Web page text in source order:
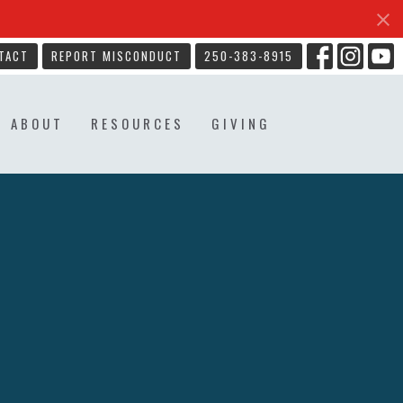
REPORT MISCONDUCT 250-383-8915
ABOUT RESOURCES GIVING